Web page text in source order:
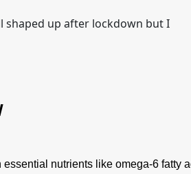
shaped up after lockdown but I
nutrients like omega-6 fatty